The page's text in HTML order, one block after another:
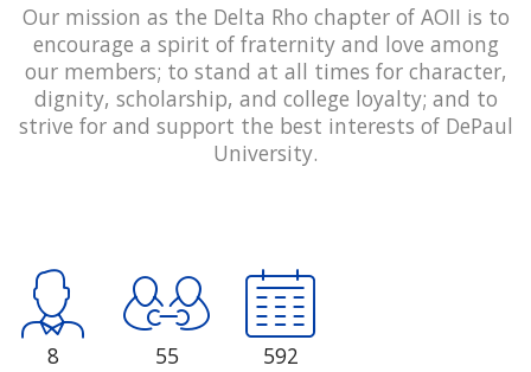
Our mission as the Delta Rho chapter of AOII is to
encourage a spirit of fraternity and love among
our members; to stand at all times for character,
dignity, scholarship, and college loyalty; and to
strive for and support the best interests of DePaul
University.
8 55 592